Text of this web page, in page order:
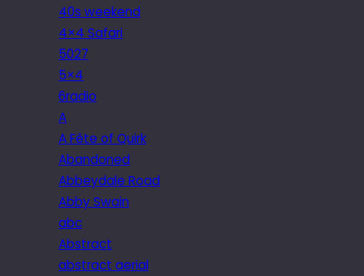
40s weekend
4×4 Safari
5027
5×4
6radio
A
A Fête of Quirk
Abandoned
Abbeydale Road
Abby Swain
abc
Abstract
abstract aerial